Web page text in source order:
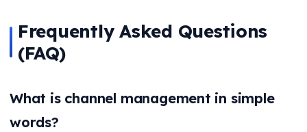
Frequently Asked Questions
(FAQ)
What is channel management in simple
words?